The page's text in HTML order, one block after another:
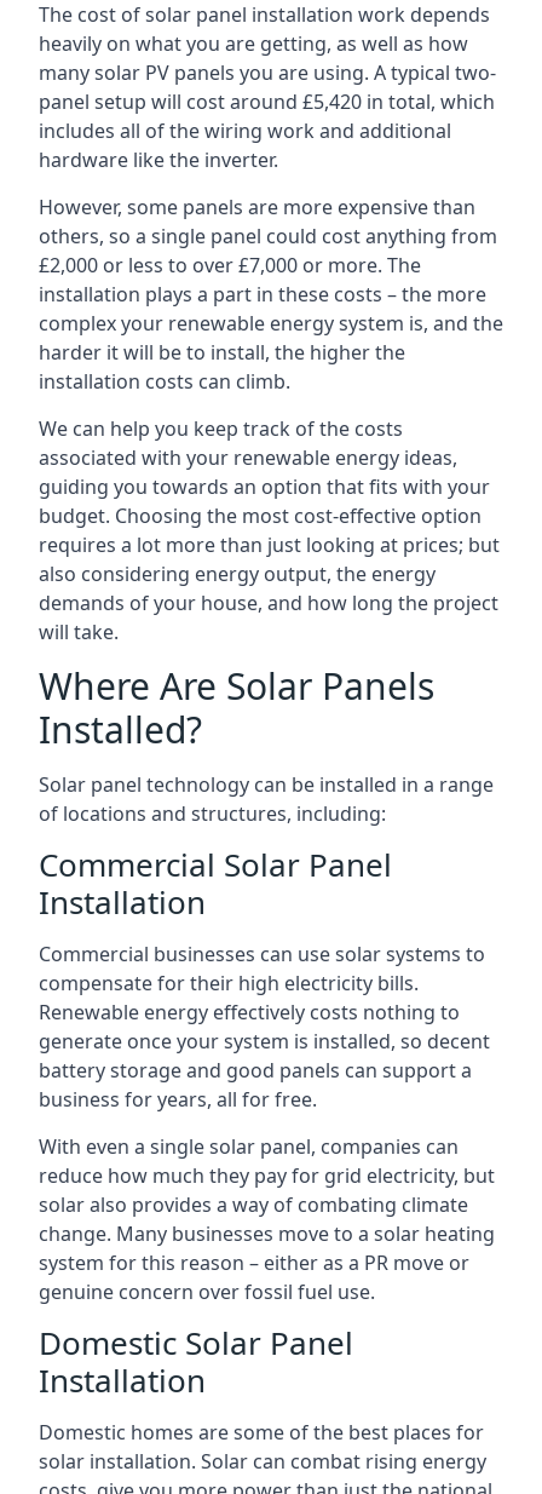
The cost of solar panel installation work depends
heavily on what you are getting, as well as how
many solar PV panels you are using. A typical two-
panel setup will cost around £5,420 in total, which
includes all of the wiring work and additional
hardware like the inverter.
However, some panels are more expensive than
others, so a single panel could cost anything from
£2,000 or less to over £7,000 or more. The
installation plays a part in these costs – the more
complex your renewable energy system is, and the
harder it will be to install, the higher the
installation costs can climb.
We can help you keep track of the costs
associated with your renewable energy ideas,
guiding you towards an option that fits with your
budget. Choosing the most cost-effective option
requires a lot more than just looking at prices; but
also considering energy output, the energy
demands of your house, and how long the project
will take.
Where Are Solar Panels
Installed?
Solar panel technology can be installed in a range
of locations and structures, including:
Commercial Solar Panel
Installation
Commercial businesses can use solar systems to
compensate for their high electricity bills.
Renewable energy effectively costs nothing to
generate once your system is installed, so decent
battery storage and good panels can support a
business for years, all for free.
With even a single solar panel, companies can
reduce how much they pay for grid electricity, but
solar also provides a way of combating climate
change. Many businesses move to a solar heating
system for this reason – either as a PR move or
genuine concern over fossil fuel use.
Domestic Solar Panel
Installation
Domestic homes are some of the best places for
solar installation. Solar can combat rising energy